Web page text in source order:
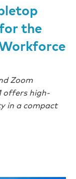
the
Zoom
offers high-
in a compact